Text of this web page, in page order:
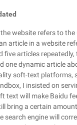
website refers to
article in a website
five articles
one dynamic article
soft-text platforms,
I insisted on
text will make Baidu
bring a certain
search engine will